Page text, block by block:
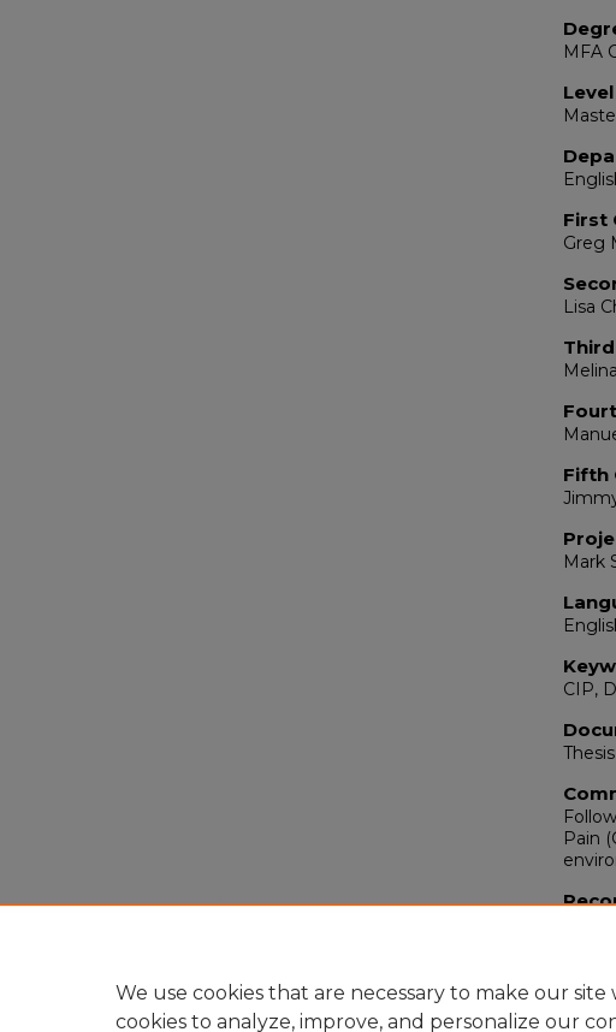
MFA
First
Greg
Lisa
Fifth
Mark
CIP,
Thesis
Pain
We use cookies that are necessary to make our site
cookies to analyze, improve, and personalize our